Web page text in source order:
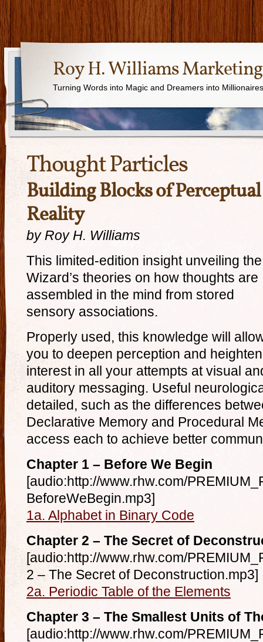
Roy H. Williams Marketing
Turning Words into Magic and Dreamers into Millionaires
Thought Particles
Building Blocks of Perceptual
Reality
by Roy H. Williams
This limited-edition insight unveiling the
Wizard’s theories on how thoughts are
assembled in the mind from stored
sensory associations.
Properly used, this knowledge will
you to deepen perception and heighten
interest in all your attempts at visual
auditory messaging. Useful
detailed, such as the differences
Declarative Memory and Procedural
access each to achieve better
Chapter 1 – Before We Begin
[audio:http://www.rhw.com/
BeforeWeBegin.mp3]
1a. Alphabet in Binary Code
Chapter 2 – The Secret of
[audio:http://www.rhw.com/
2 – The Secret of Deconstruction.mp3]
2a. Periodic Table of the Elements
Chapter 3 – The Smallest Units of
[audio:http://www.rhw.com/